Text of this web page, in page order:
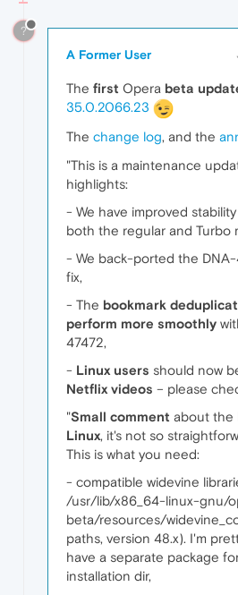
?
A Former User
The first Opera beta
35.0.2066.23
The change log, and the
"This is a maintenance
highlights:
- We have improved
both the regular and Turbo
- We back-ported the
fix,
- The bookmark
perform more smoothly
47472,
- Linux users should now
Netflix videos – please
"Small comment about the
Linux, it's not so
This is what you need:
- compatible widevine
/usr/lib/x86_64-linux-gnu/
beta/resources/
paths, version 48.x). I'm
have a separate package
installation dir,